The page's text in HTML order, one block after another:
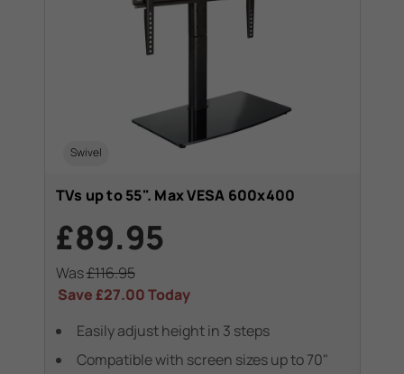
Swivel
TVs up to 55". Max VESA 600x400
£89.95
Was£116.95
Save£27.00Today
Easily adjust height in 3 steps
Compatible with screen sizes up to 70"